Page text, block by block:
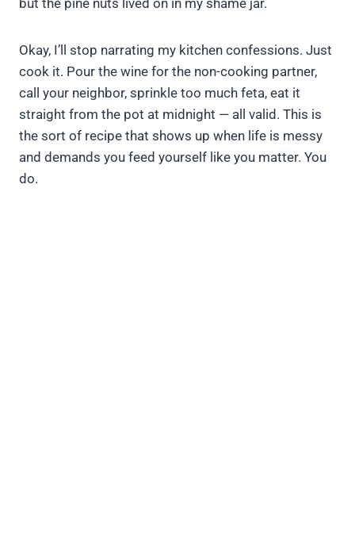
but the pine nuts lived on in my shame jar.
Okay, I’ll stop narrating my kitchen confessions. Just
cook it. Pour the wine for the non-cooking partner,
call your neighbor, sprinkle too much feta, eat it
straight from the pot at midnight — all valid. This is
the sort of recipe that shows up when life is messy
and demands you feed yourself like you matter. You
do.